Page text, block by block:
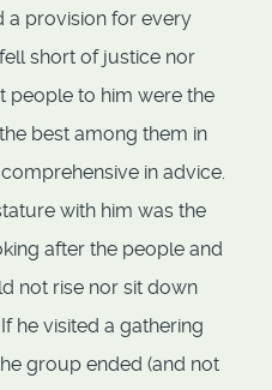
a provision for every
short of justice nor
people to him were the
best among them in
in advice.
with him was the
after the people and
not rise nor sit down
he visited a gathering
group ended (and not